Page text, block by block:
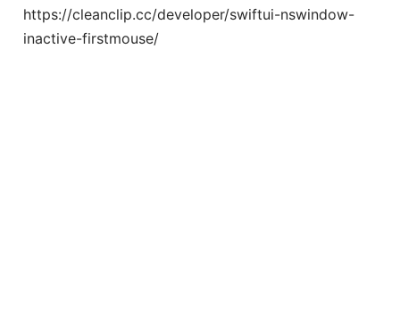
https://cleanclip.cc/developer/swiftui-nswindow-
inactive-firstmouse/